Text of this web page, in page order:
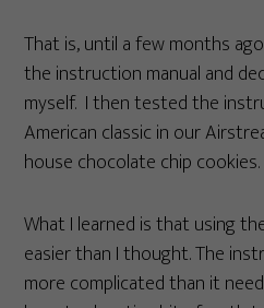
That is, until a few months
the instruction manual and
myself. I then tested the
American classic in our
house chocolate chip cookies.
What I learned is that using
easier than I thought. The
more complicated than it